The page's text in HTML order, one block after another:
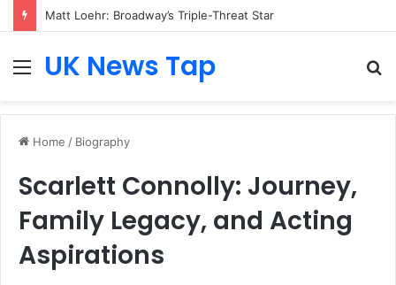
Matt Loehr: Broadway’s Triple-Threat Star
MenuUK News Tap
Home / Biography
Scarlett Connolly: Journey,
Family Legacy, and Acting
Aspirations